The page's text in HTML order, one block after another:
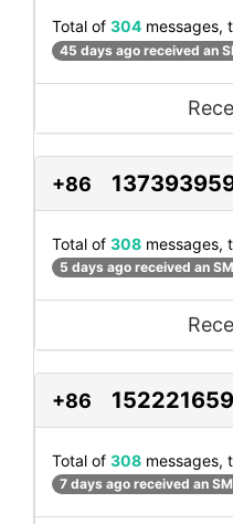
Total of 304 messages,
45 days ago received an
+86
Total of 308 messages,
5 days ago received an
+86
Total of 308 messages,
7 days ago received an